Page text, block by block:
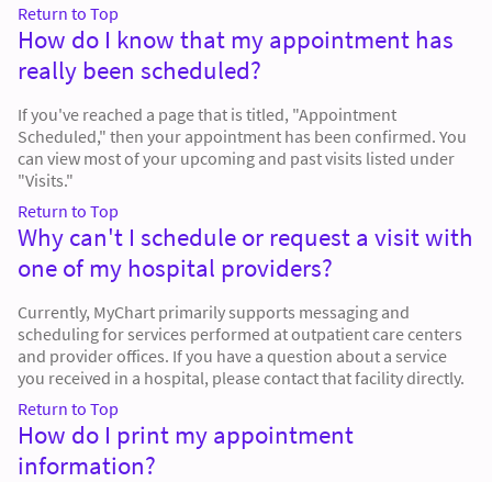
Return to Top
How do I know that my appointment has
really been scheduled?
If you've reached a page that is titled, "Appointment
Scheduled," then your appointment has been confirmed. You
can view most of your upcoming and past visits listed under
"Visits."
Return to Top
Why can't I schedule or request a visit with
one of my hospital providers?
Currently, MyChart primarily supports messaging and
scheduling for services performed at outpatient care centers
and provider offices. If you have a question about a service
you received in a hospital, please contact that facility directly.
Return to Top
How do I print my appointment
information?